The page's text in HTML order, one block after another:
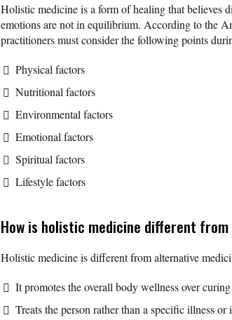
Holistic medicine is a form of healing that believes
emotions are not in equilibrium. According to the
practitioners must consider the following points
Physical factors
Nutritional factors
Environmental factors
Emotional factors
Spiritual factors
Lifestyle factors
How is holistic medicine different
Holistic medicine is different from alternative
It promotes the overall body wellness over
Treats the person rather than a specific illness or